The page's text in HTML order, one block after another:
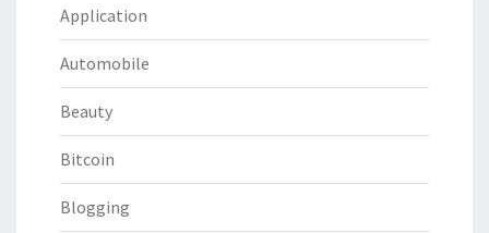
Application
Automobile
Beauty
Bitcoin
Blogging